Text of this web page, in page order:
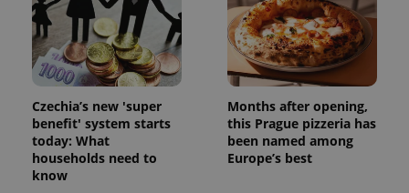
Czechia’s new 'super
benefit' system starts
today: What
households need to
know
Months after opening,
this Prague pizzeria has
been named among
Europe’s best
Strictly necessary cookies allow core website
functionality such as user login and account
management. The website cannot be used properly
without strictly necessary cookies.
Domain
missing_agency_profile_modal_displayed .expats.cz